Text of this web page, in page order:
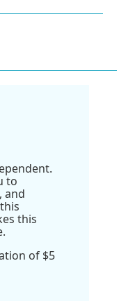
to
and
this
of $5